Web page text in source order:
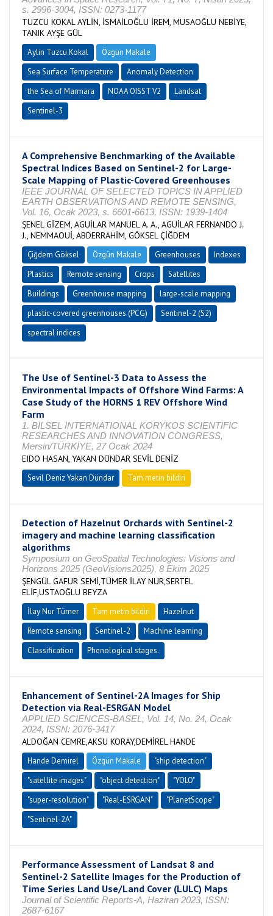
s. 2996-3004, ISSN: 0273-1177
TUZCU KOKAL AYLİN, İSMAİLOĞLU İREM, MUSAOĞLU NEBİYE,
TANIK AYŞE GÜL
Aylin Tuzcu Kokal
Özgün Makale
Sea Surface Temperature
Anomaly Detection
the Sea of Marmara
NOAA OISST V2
Landsat
Sentinel-3
A Comprehensive Benchmarking of the Available
Spectral Indices Based on Sentinel-2 for Large-
Scale Mapping of Plastic-Covered Greenhouses
IEEE JOURNAL OF SELECTED TOPICS IN APPLIED
EARTH OBSERVATIONS AND REMOTE SENSING,
Vol. 16, Ocak 2023, s. 6601-6613, ISSN: 1939-1404
ŞENEL GİZEM, AGUİLAR MANUEL A. A., AGUİLAR FERNANDO J.
J., NEMMAOUİ, ABDERRAHİM, GÖKSEL ÇİĞDEM
Çiğdem Göksel Özgün Makale Greenhouses
Indexes
Plastics
Remote sensing Crops
Satellites
Buildings
Greenhouse mapping
large-scale mapping
plastic-covered greenhouses (PCG)
Sentinel-2 (S2)
spectral indices
The Use of Sentinel-3 Data to Assess the
Environmental Impacts of Offshore Wind Farms: A
Case Study of the HORNS 1 REV Offshore Wind
Farm
1. BİLSEL INTERNATIONAL KORYKOS SCIENTIFIC
RESEARCHES AND INNOVATION CONGRESS,
Mersin/TÜRKİYE, 27 Ocak 2024
EIDO HASAN, YAKAN DÜNDAR SEVİL DENİZ
Sevil Deniz Yakan Dündar Tam metin bildiri
Detection of Hazelnut Orchards with Sentinel-2
imagery and machine learning classification
algorithms
Symposium on GeoSpatial Technologies: Visions and
Horizons 2025 (GeoVisions2025), 8 Ekim 2025
ŞENGÜL GAFUR SEMİ,TÜMER İLAY NUR,SERTEL
ELİF,USTAOĞLU BEYZA
İlay Nur Tümer Tam metin bildiri
Hazelnut
Remote sensing
Sentinel-2
Machine learning
Classification
Phenological stages.
Enhancement of Sentinel-2A Images for Ship
Detection via Real-ESRGAN Model
APPLIED SCIENCES-BASEL, Vol. 14, No. 24, Ocak
2024, ISSN: 2076-3417
ALDOĞAN CEMRE,AKSU KORAY,DEMİREL HANDE
Hande Demirel Özgün Makale
"ship detection"
"satellite images"
"object detection"
"YOLO"
"super-resolution"
"Real-ESRGAN"
"PlanetScope"
"Sentinel-2A"
Performance Assessment of Landsat 8 and
Sentinel-2 Satellite Images for the Production of
Time Series Land Use/Land Cover (LULC) Maps
Journal of Scientific Reports-A, Haziran 2023, ISSN:
2687-6167